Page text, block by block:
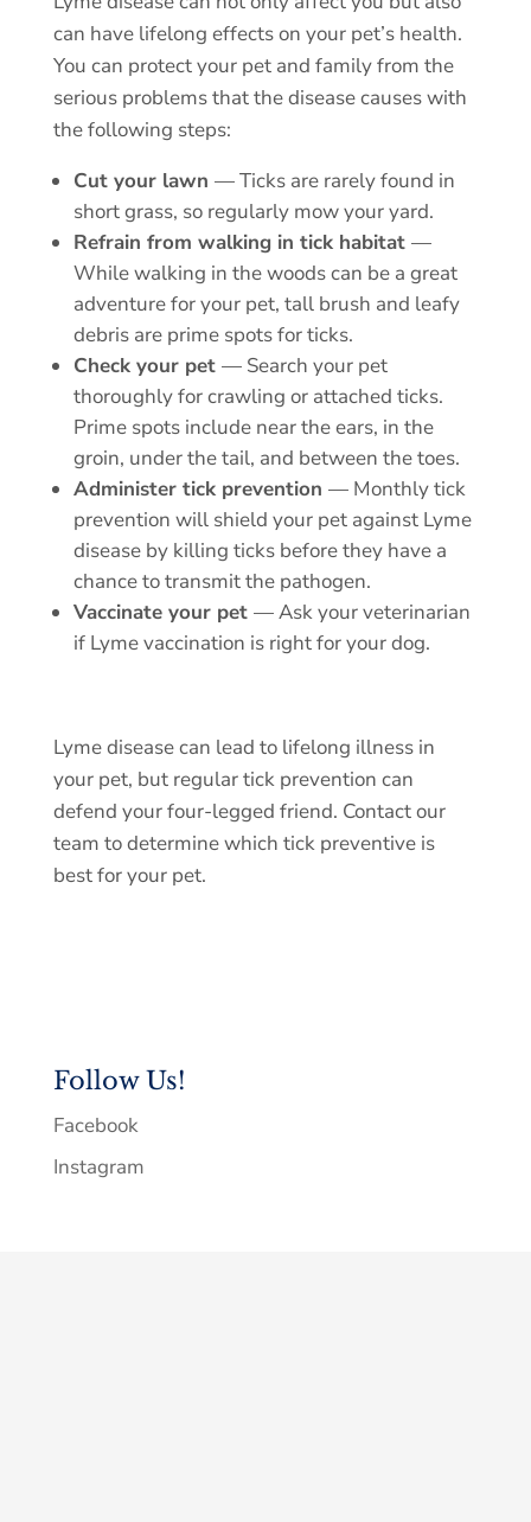
can have lifelong effects on your pet’s health.
You can protect your pet and family from the
serious problems that the disease causes with
the following steps:
Cut your lawn — Ticks are rarely found in
short grass, so regularly mow your yard.
Refrain from walking in tick habitat —
While walking in the woods can be a great
adventure for your pet, tall brush and leafy
debris are prime spots for ticks.
Check your pet — Search your pet
thoroughly for crawling or attached ticks.
Prime spots include near the ears, in the
groin, under the tail, and between the toes.
Administer tick prevention — Monthly tick
prevention will shield your pet against Lyme
disease by killing ticks before they have a
chance to transmit the pathogen.
Vaccinate your pet — Ask your veterinarian
if Lyme vaccination is right for your dog.
Lyme disease can lead to lifelong illness in
your pet, but regular tick prevention can
defend your four-legged friend. Contact our
team to determine which tick preventive is
best for your pet.
Follow Us!
Facebook
Instagram